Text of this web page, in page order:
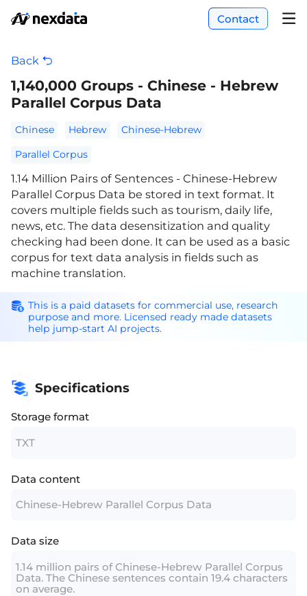
Contact
Back
1,140,000 Groups - Chinese - Hebrew
Parallel Corpus Data
Chinese Hebrew
Chinese-Hebrew
Parallel Corpus
1.14 Million Pairs of Sentences - Chinese-Hebrew
Parallel Corpus Data be stored in text format. It
covers multiple fields such as tourism, daily life,
news, etc. The data desensitization and quality
checking had been done. It can be used as a basic
corpus for text data analysis in fields such as
machine translation.
This is a paid datasets for commercial use, research
purpose and more. Licensed ready made datasets
help jump-start AI projects.
Specifications
Storage format
TXT
Data content
Chinese-Hebrew Parallel Corpus Data
Data size
1.14 million pairs of Chinese-Hebrew Parallel Corpus
Data. The Chinese sentences contain 19.4 characters
on average.